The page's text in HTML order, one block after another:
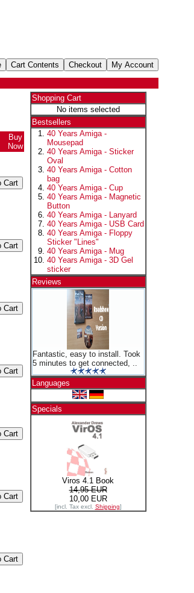
Buy
Now
Shopping Cart
No items selected
Bestsellers
40 Years Amiga -
Mousepad
40 Years Amiga - Sticker
Oval
40 Years Amiga - Cotton
bag
40 Years Amiga - Cup
40 Years Amiga - Magnetic
Button
40 Years Amiga - Lanyard
40 Years Amiga - USB Card
40 Years Amiga - Floppy
Sticker "Lines"
40 Years Amiga - Mug
40 Years Amiga - 3D Gel
sticker
Reviews
Fantastic, easy to install. Took
5 minutes to get connected, ..
Languages
Specials
Viros 4.1 Book
14,95 EUR
10,00 EUR
[incl. Tax excl. Shipping]